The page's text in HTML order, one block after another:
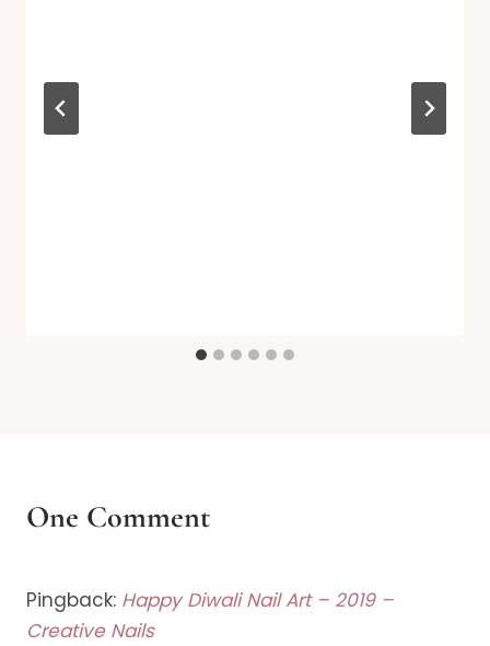
One Comment
Pingback: Happy Diwali Nail Art – 2019 –
Creative Nails